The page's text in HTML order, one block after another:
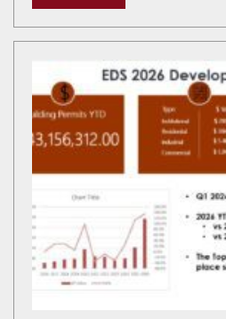
Smarter
Decisions